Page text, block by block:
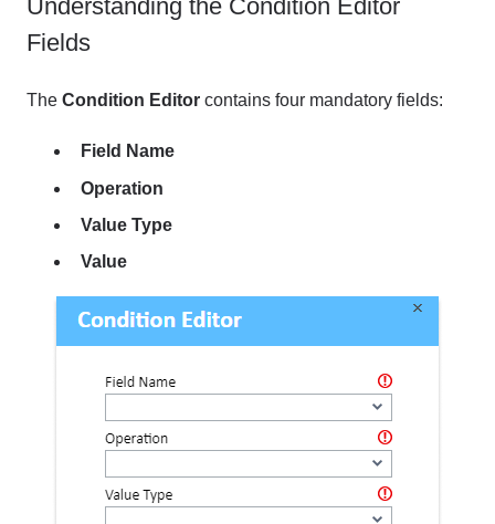
Understanding the Condition Editor
Fields
The Condition Editor contains four mandatory fields:
Field Name
Operation
Value Type
Value